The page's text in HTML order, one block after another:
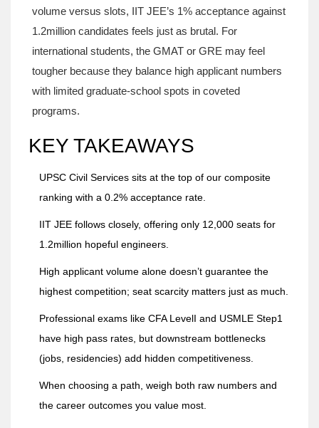
volume versus slots, IIT JEE’s 1% acceptance against
1.2million candidates feels just as brutal. For
international students, the GMAT or GRE may feel
tougher because they balance high applicant numbers
with limited graduate‑school spots in coveted
programs.
KEY TAKEAWAYS
UPSC Civil Services sits at the top of our composite
ranking with a 0.2% acceptance rate.
IIT JEE follows closely, offering only 12,000 seats for
1.2million hopeful engineers.
High applicant volume alone doesn’t guarantee the
highest competition; seat scarcity matters just as much.
Professional exams like CFA LevelI and USMLE Step1
have high pass rates, but downstream bottlenecks
(jobs, residencies) add hidden competitiveness.
When choosing a path, weigh both raw numbers and
the career outcomes you value most.